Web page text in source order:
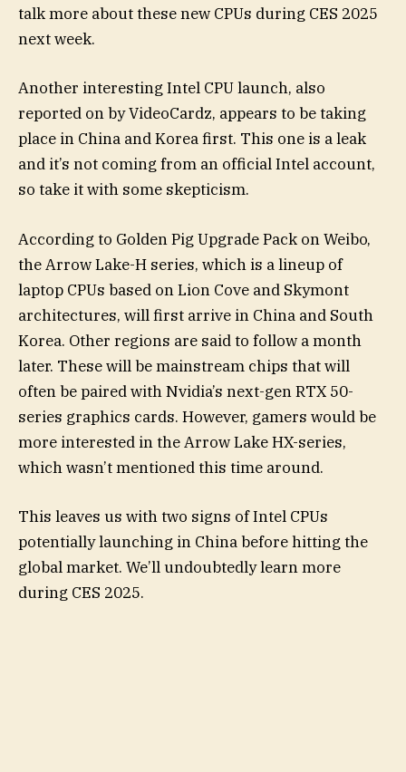
talk more about these new CPUs during CES 2025
next week.
Another interesting Intel CPU launch, also
reported on by VideoCardz, appears to be taking
place in China and Korea first. This one is a leak
and it’s not coming from an official Intel account,
so take it with some skepticism.
According to Golden Pig Upgrade Pack on Weibo,
the Arrow Lake-H series, which is a lineup of
laptop CPUs based on Lion Cove and Skymont
architectures, will first arrive in China and South
Korea. Other regions are said to follow a month
later. These will be mainstream chips that will
often be paired with Nvidia’s next-gen RTX 50-
series graphics cards. However, gamers would be
more interested in the Arrow Lake HX-series,
which wasn’t mentioned this time around.
This leaves us with two signs of Intel CPUs
potentially launching in China before hitting the
global market. We’ll undoubtedly learn more
during CES 2025.